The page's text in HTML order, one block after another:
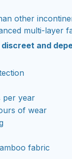
other
multi-layer
and
per year
of wear
fabric